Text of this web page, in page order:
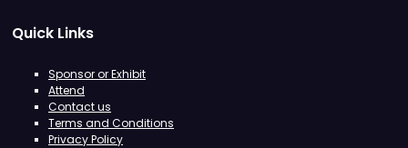
Quick Links
Sponsor or Exhibit
Attend
Contact us
Terms and Conditions
Privacy Policy